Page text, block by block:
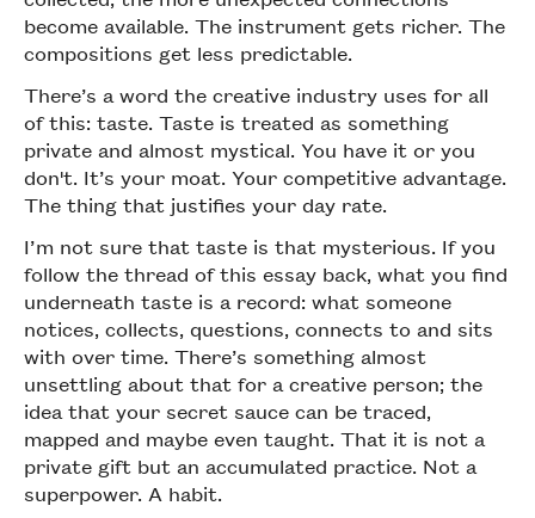
become available. The instrument gets richer. The
compositions get less predictable.
There’s a word the creative industry uses for all
of this: taste. Taste is treated as something
private and almost mystical. You have it or you
don't. It’s your moat. Your competitive advantage.
The thing that justifies your day rate.
I’m not sure that taste is that mysterious. If you
follow the thread of this essay back, what you find
underneath taste is a record: what someone
notices, collects, questions, connects to and sits
with over time. There’s something almost
unsettling about that for a creative person; the
idea that your secret sauce can be traced,
mapped and maybe even taught. That it is not a
private gift but an accumulated practice. Not a
superpower. A habit.